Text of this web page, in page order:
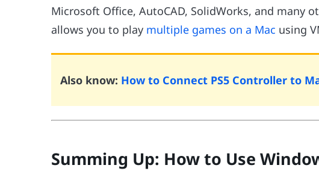
Microsoft Office, AutoCAD, SolidWorks, and many
allows you to play multiple games on a Mac using
Also know: How to Connect PS5 Controller to
Summing Up: How to Use